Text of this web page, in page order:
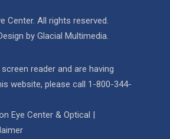
Center. All rights reserved.
by Glacial Multimedia
reader and are having
website, please call 1-800-344-
Eye Center & Optical |